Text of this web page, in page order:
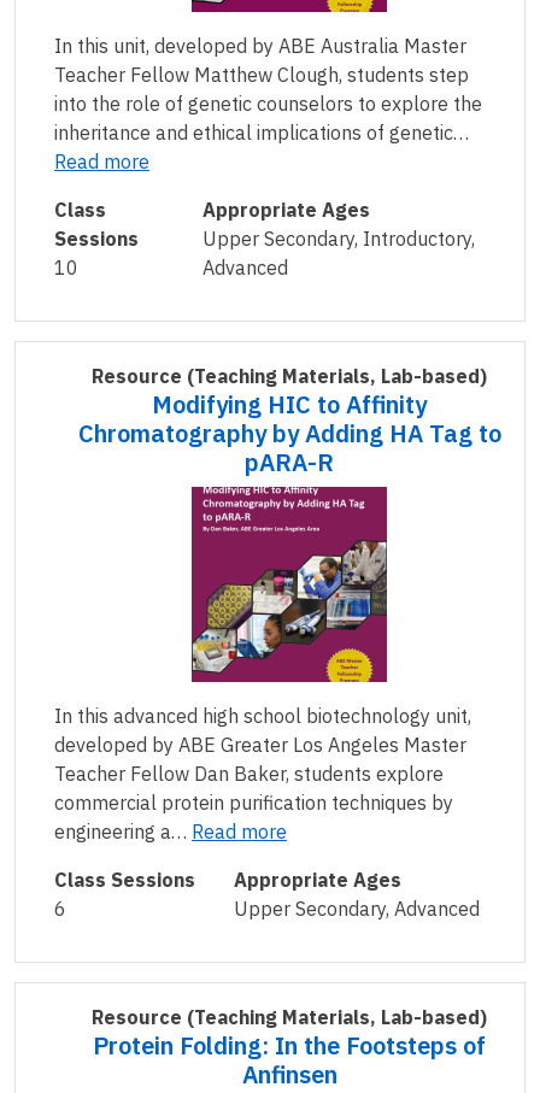
In this unit, developed by ABE Australia Master
Teacher Fellow Matthew Clough, students step
into the role of genetic counselors to explore the
inheritance and ethical implications of genetic…
Read more
Class
Sessions
10
Appropriate Ages
Upper Secondary, Introductory,
Advanced
Resource (Teaching Materials, Lab-based)
Modifying HIC to Affinity
Chromatography by Adding HA Tag to
pARA-R
In this advanced high school biotechnology unit,
developed by ABE Greater Los Angeles Master
Teacher Fellow Dan Baker, students explore
commercial protein purification techniques by
engineering a… Read more
Class Sessions
6
Appropriate Ages
Upper Secondary, Advanced
Resource (Teaching Materials, Lab-based)
Protein Folding: In the Footsteps of
Anfinsen